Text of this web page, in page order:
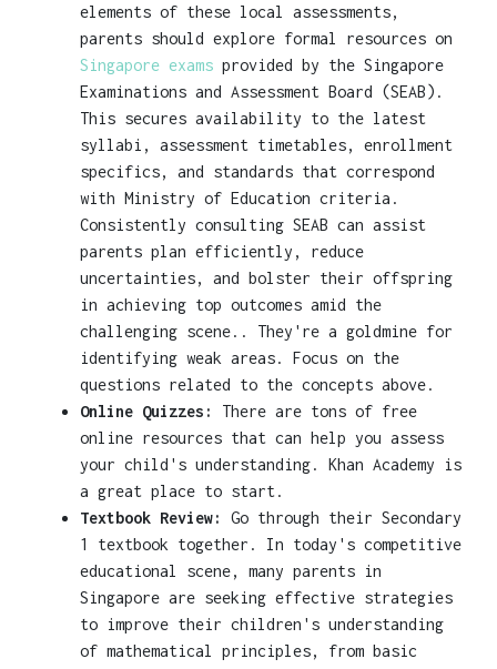
elements of these local assessments,
parents should explore formal resources on
Singapore exams provided by the Singapore
Examinations and Assessment Board (SEAB).
This secures availability to the latest
syllabi, assessment timetables, enrollment
specifics, and standards that correspond
with Ministry of Education criteria.
Consistently consulting SEAB can assist
parents plan efficiently, reduce
uncertainties, and bolster their offspring
in achieving top outcomes amid the
challenging scene.. They're a goldmine for
identifying weak areas. Focus on the
questions related to the concepts above.
Online Quizzes:
There are tons of free
online resources that can help you assess
your child's understanding. Khan Academy is
a great place to start.
Textbook Review:
Go through their Secondary
1 textbook together. In today's competitive
educational scene, many parents in
Singapore are seeking effective strategies
to improve their children's understanding
of mathematical principles, from basic